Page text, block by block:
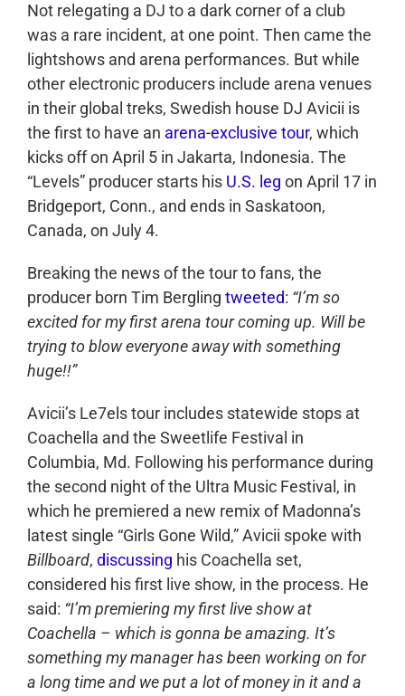
Not relegating a DJ to a dark corner of a club
was a rare incident, at one point. Then came the
lightshows and arena performances. But while
other electronic producers include arena venues
in their global treks, Swedish house DJ Avicii is
the first to have an arena-exclusive tour, which
kicks off on April 5 in Jakarta, Indonesia. The
“Levels” producer starts his U.S. leg on April 17 in
Bridgeport, Conn., and ends in Saskatoon,
Canada, on July 4.
Breaking the news of the tour to fans, the
producer born Tim Bergling tweeted: “I’m so
excited for my first arena tour coming up. Will be
trying to blow everyone away with something
huge!!”
Avicii’s Le7els tour includes statewide stops at
Coachella and the Sweetlife Festival in
Columbia, Md. Following his performance during
the second night of the Ultra Music Festival, in
which he premiered a new remix of Madonna’s
latest single “Girls Gone Wild,” Avicii spoke with
Billboard, discussing his Coachella set,
considered his first live show, in the process. He
said: “I’m premiering my first live show at
Coachella – which is gonna be amazing. It’s
something my manager has been working on for
a long time and we put a lot of money in it and a